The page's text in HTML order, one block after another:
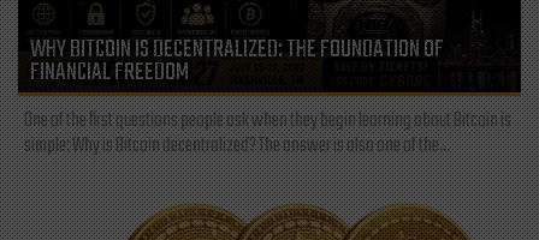
WHY BITCOIN IS DECENTRALIZED: THE FOUNDATION OF
FINANCIAL FREEDOM
One of the first questions people ask when they begin learning about Bitcoin is
simple: Why is Bitcoin decentralized? The answer is also one of the...